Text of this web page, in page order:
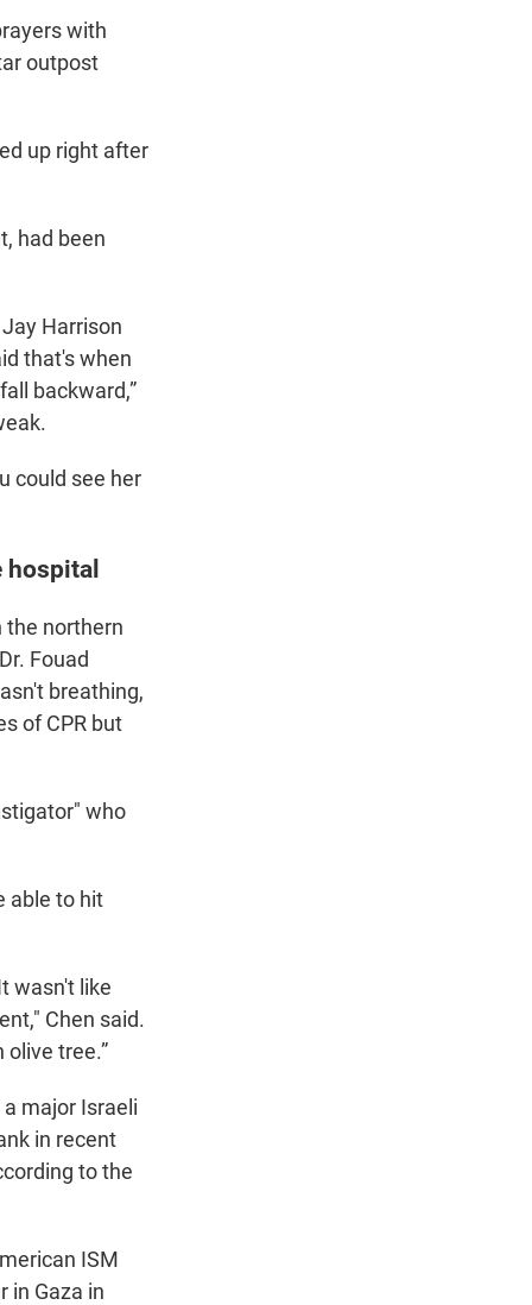
with
outpost
up right after
had been
Harrison
that's when
backward,”
could see her
hospital
the northern
Fouad
breathing,
of CPR but
who
able to hit
wasn't like
Chen said.
tree.”
major Israeli
in recent
to the
ISM
in Gaza in